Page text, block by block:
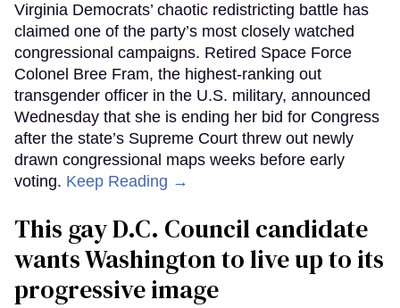
Virginia Democrats’ chaotic redistricting battle has
claimed one of the party’s most closely watched
congressional campaigns. Retired Space Force
Colonel Bree Fram, the highest-ranking out
transgender officer in the U.S. military, announced
Wednesday that she is ending her bid for Congress
after the state’s Supreme Court threw out newly
drawn congressional maps weeks before early
voting. Keep Reading →
This gay D.C. Council candidate
wants Washington to live up to its
progressive image